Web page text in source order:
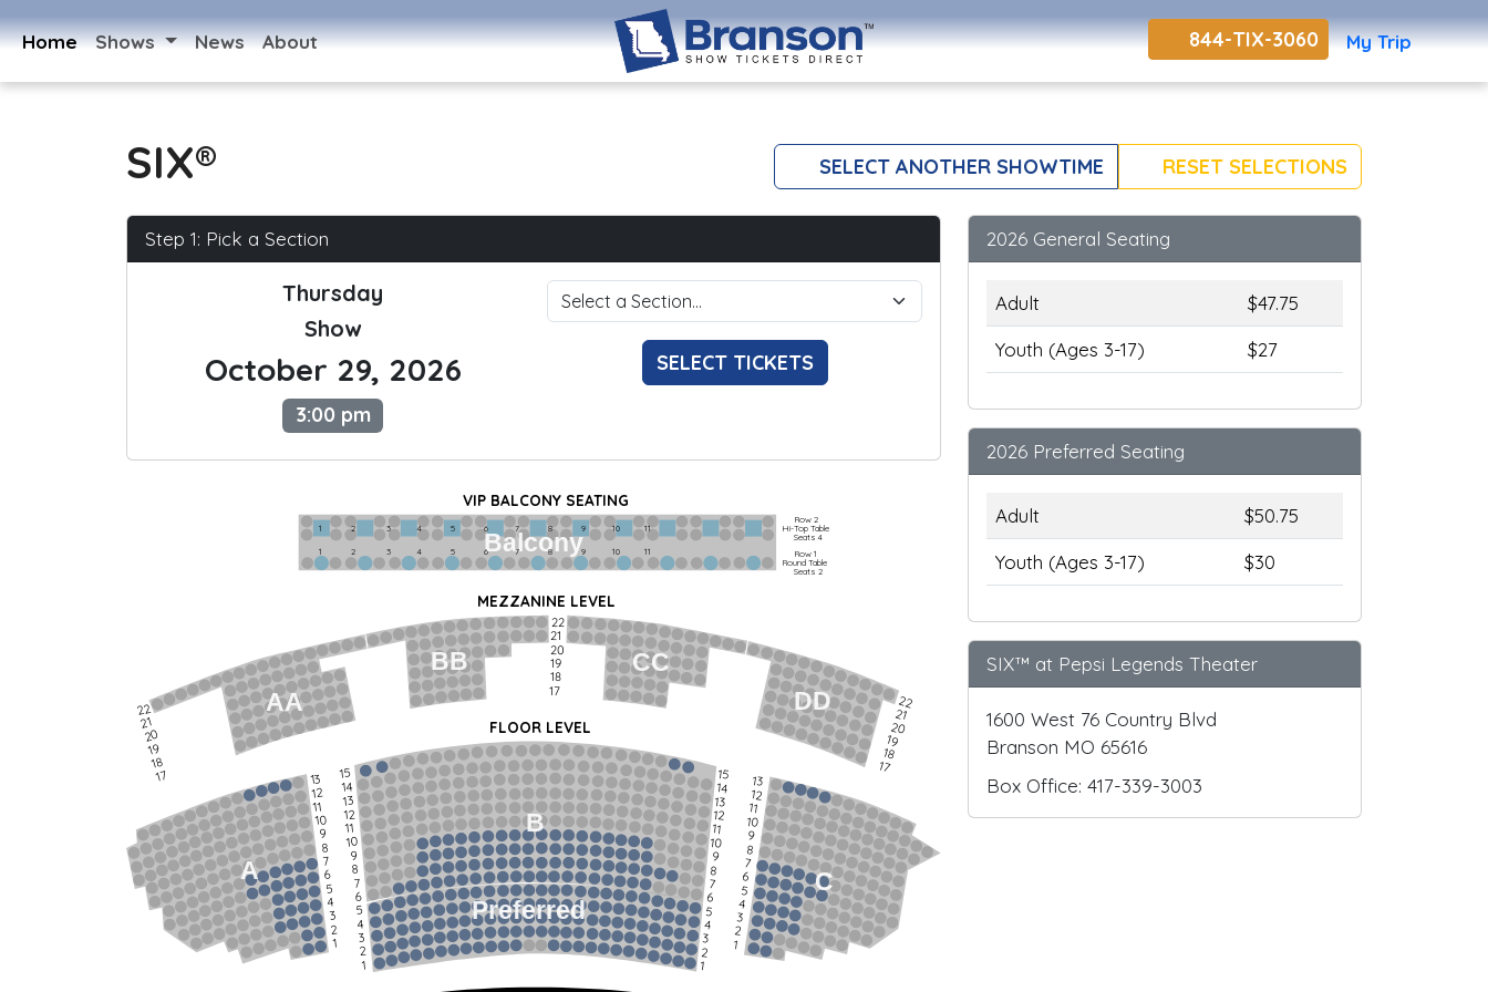
Home Shows News About 844-TIX-3060 My Trip
SIX® SELECT ANOTHER SHOWTIME RESET SELECTIONS
Step 1: Pick a Section
Thursday
Show
October 29, 2026
3:00 pm
SELECT TICKETS
AA
BB
CC
DD
C
Preferred
B
A
Balcony
1             2              3            4             5             6            7             8             9            10           11
1             2              3            4             5             6            7             8             9            10           11
Row 2
Hi-Top Table
Seats 4
Row 1
Round Table
Seats 2
FLOOR LEVEL
MEZZANINE LEVEL
VIP BALCONY SEATING
15
14
13
12
11
10
9
8
7
6
5
4
3
2
1
15
14
13
12
11
10
9
8
7
6
5
4
3
2
1
13
12
11
10
9
8
7
6
5
4
3
2
1
22
21
20
19
18
17
13
12
11
10
9
8
7
6
5
4
3
2
1
22
21
20
19
18
17
22
21
20
19
18
17
2026 General Seating
Adult
$47.75
Youth (Ages 3-17)
$27
2026 Preferred Seating
Adult
$50.75
Youth (Ages 3-17)
$30
SIX™ at Pepsi Legends Theater
1600 West 76 Country Blvd
Branson MO 65616
Box Office: 417-339-3003